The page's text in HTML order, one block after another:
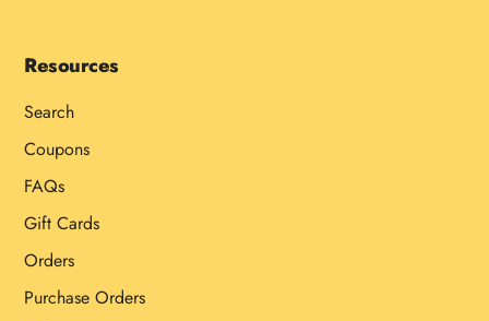
Resources
Search
Coupons
FAQs
Gift Cards
Orders
Purchase Orders